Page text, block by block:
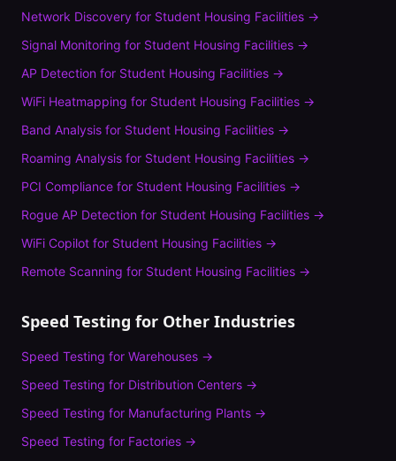
Network Discovery for Student Housing Facilities →
Signal Monitoring for Student Housing Facilities →
AP Detection for Student Housing Facilities →
WiFi Heatmapping for Student Housing Facilities →
Band Analysis for Student Housing Facilities →
Roaming Analysis for Student Housing Facilities →
PCI Compliance for Student Housing Facilities →
Rogue AP Detection for Student Housing Facilities →
WiFi Copilot for Student Housing Facilities →
Remote Scanning for Student Housing Facilities →
Speed Testing for Other Industries
Speed Testing for Warehouses →
Speed Testing for Distribution Centers →
Speed Testing for Manufacturing Plants →
Speed Testing for Factories →